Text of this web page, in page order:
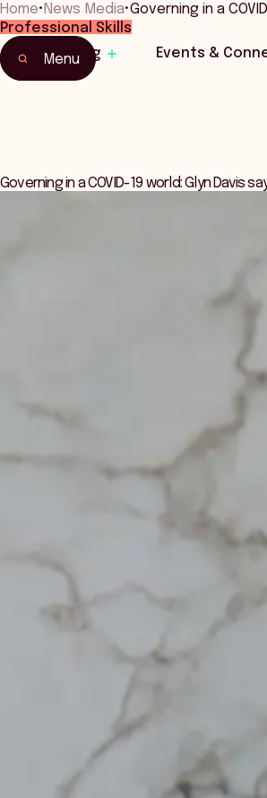
Learning Events &
Menu
Home• News Media•Governing in a
Professional Skills
Governing in a COVID-19 world: Glyn